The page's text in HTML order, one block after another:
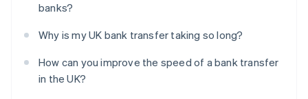
banks?
Why is my UK bank transfer taking so long?
How can you improve the speed of a bank transfer
in the UK?